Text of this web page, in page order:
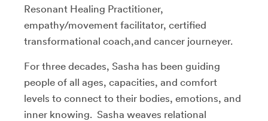
Resonant Healing Practitioner,
empathy/movement facilitator, certified
transformational coach,and cancer journeyer.
For three decades, Sasha has been guiding
people of all ages, capacities, and comfort
levels to connect to their bodies, emotions, and
inner knowing. Sasha weaves relational